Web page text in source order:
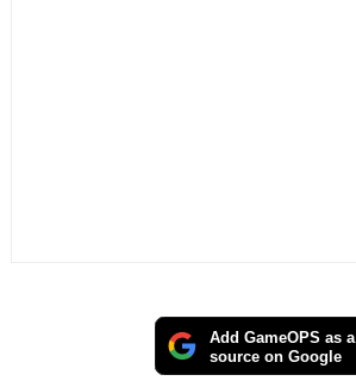
Add GameOPS as a
source on Google